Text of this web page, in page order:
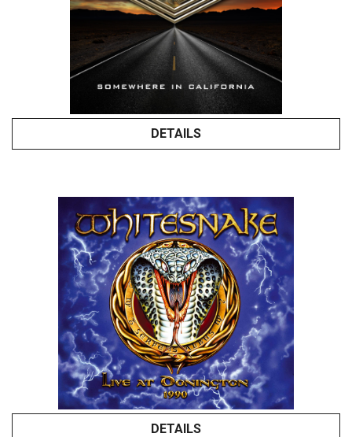
DETAILS
DETAILS